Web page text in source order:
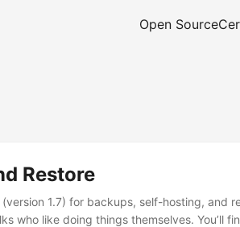
Open Source
Restore
1.7) for backups, self-hosting, and
who like doing things themselves. You’ll